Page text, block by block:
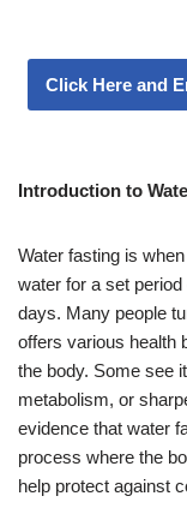
Click Here and
Introduction to
Water fasting is
water for a set
days. Many people
offers various health
the body. Some see
metabolism, or
evidence that water
process where the
help protect against